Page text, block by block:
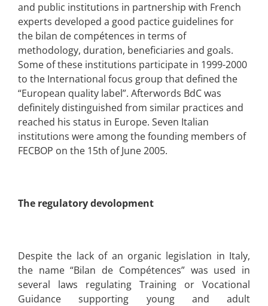
and public institutions in partnership with French
experts developed a good pactice guidelines for
the bilan de compétences in terms of
methodology, duration, beneficiaries and goals.
Some of these institutions participate in 1999-2000
to the International focus group that defined the
“European quality label”. Afterwords BdC was
definitely distinguished from similar practices and
reached his status in Europe. Seven Italian
institutions were among the founding members of
FECBOP on the 15th of June 2005.
The regulatory devolopment
Despite the lack of an organic legislation in Italy,
the name “Bilan de Compétences” was used in
several laws regulating Training or Vocational
Guidance supporting young and adult